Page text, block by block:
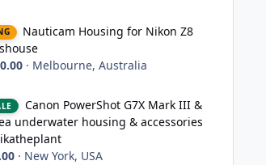
Nauticam Housing for Nikon Z8
· Melbourne, Australia
G7X Mark III & Fantasea underwater
Canon PowerShot G7X Mark III &
underwater housing & accessories
· New York, USA